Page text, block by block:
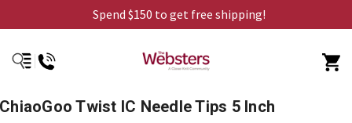
Spend $150 to get free shipping!
ChiaoGoo Twist IC Needle Tips 5 Inch